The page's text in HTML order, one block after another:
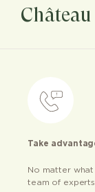
Take
No matter
team of